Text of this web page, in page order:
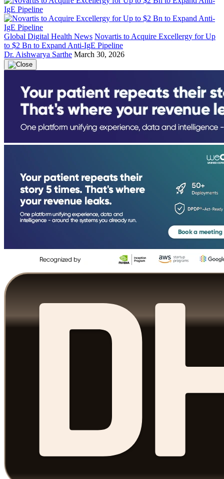
Global Digital Health News Novartis to Acquire Excellergy for Up
to $2 Bn to Expand Anti-IgE Pipeline
Dr. Aishwarya Sarthe March 30, 2026